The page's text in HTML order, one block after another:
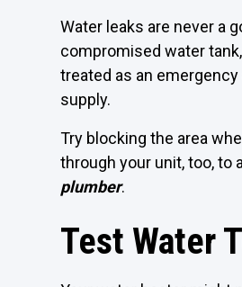
Water leaks are never a
compromised water
treated as an
supply.
Try blocking the area
through your unit, too, to
plumber.
Test Water